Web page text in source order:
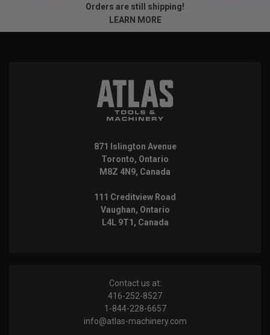
Orders are still shipping!
LEARN MORE
871 Islington Avenue
Toronto, Ontario
M8Z 4N9, Canada
111 Creditview Road
Vaughan, Ontario
L4L 9T1, Canada
Contact us at:
416-252-8527
1-844-228-6657
info@atlas-machinery.com